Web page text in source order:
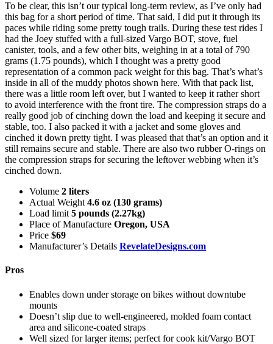
To be clear, this isn’t our typical long-term review, as I’ve only had
this bag for a short period of time. That said, I did put it through its
paces while riding some pretty tough trails. During these test rides I
had the Joey stuffed with a full-sized Vargo BOT, stove, fuel
canister, tools, and a few other bits, weighing in at a total of 790
grams (1.75 pounds), which I thought was a pretty good
representation of a common pack weight for this bag. That’s what’s
inside in all of the muddy photos shown here. With that pack list,
there was a little room left over, but I wanted to keep it rather short
to avoid interference with the front tire. The compression straps do a
really good job of cinching down the load and keeping it secure and
stable, too. I also packed it with a jacket and some gloves and
cinched it down pretty tight. I was pleased that that’s an option and it
still remains secure and stable. There are also two rubber O-rings on
the compression straps for securing the leftover webbing when it’s
cinched down.
Volume 2 liters
Actual Weight 4.6 oz (130 grams)
Load limit 5 pounds (2.27kg)
Place of Manufacture Oregon, USA
Price $69
Manufacturer’s Details RevelateDesigns.com
Pros
Enables down under storage on bikes without downtube
mounts
Doesn’t slip due to well-engineered, molded foam contact
area and silicone-coated straps
Well sized for larger items; perfect for cook kit/Vargo BOT